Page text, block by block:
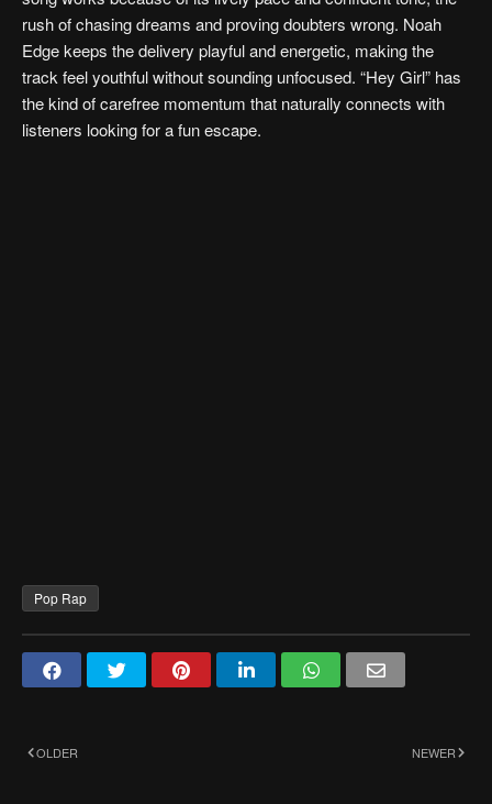
rush of chasing dreams and proving doubters wrong. Noah
Edge keeps the delivery playful and energetic, making the
track feel youthful without sounding unfocused. “Hey Girl” has
the kind of carefree momentum that naturally connects with
listeners looking for a fun escape.
Pop Rap
NEWER
OLDER